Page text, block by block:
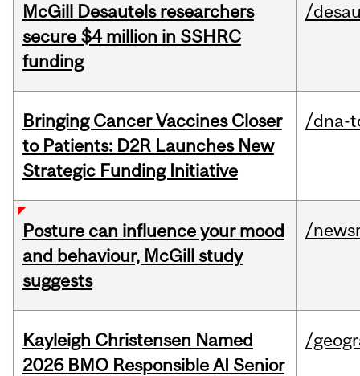
McGill Desautels researchers
secure $4 million in SSHRC
funding
/
Bringing Cancer Vaccines Closer
to Patients: D2R Launches New
Strategic Funding Initiative
/dna-
Posture can influence your mood
and behaviour, McGill study
suggests
/
Kayleigh Christensen Named
2026 BMO Responsible AI Senior
/